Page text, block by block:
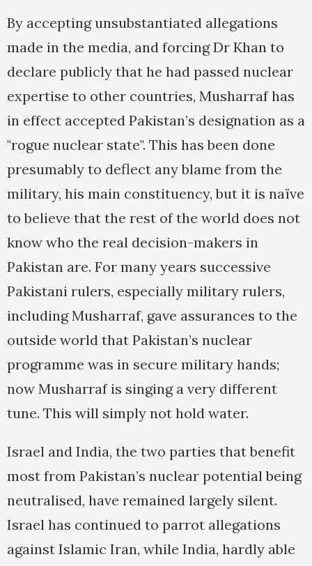
By accepting unsubstantiated allegations
made in the media, and forcing Dr Khan to
declare publicly that he had passed nuclear
expertise to other countries, Musharraf has
in effect accepted Pakistan’s designation as a
"rogue nuclear state". This has been done
presumably to deflect any blame from the
military, his main constituency, but it is naïve
to believe that the rest of the world does not
know who the real decision-makers in
Pakistan are. For many years successive
Pakistani rulers, especially military rulers,
including Musharraf, gave assurances to the
outside world that Pakistan’s nuclear
programme was in secure military hands;
now Musharraf is singing a very different
tune. This will simply not hold water.
Israel and India, the two parties that benefit
most from Pakistan’s nuclear potential being
neutralised, have remained largely silent.
Israel has continued to parrot allegations
against Islamic Iran, while India, hardly able